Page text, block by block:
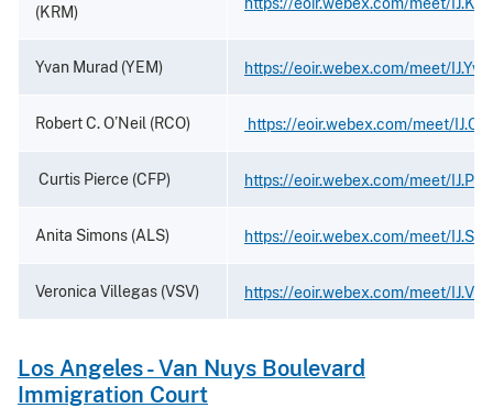
(KRM)
Yvan Murad (YEM) https://eoir.webex.com/meet/
Robert C. O’Neil (RCO) https://eoir.webex.com/meet/
Curtis Pierce (CFP) https://eoir.webex.com/meet/
Anita Simons (ALS) https://eoir.webex.com/meet/
Veronica Villegas (VSV) https://eoir.webex.com/meet/
Los Angeles - Van Nuys Boulevard
Immigration Court